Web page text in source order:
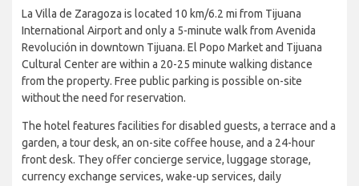
La Villa de Zaragoza is located 10 km/6.2 mi from Tijuana
International Airport and only a 5-minute walk from Avenida
Revolución in downtown Tijuana. El Popo Market and Tijuana
Cultural Center are within a 20-25 minute walking distance
from the property. Free public parking is possible on-site
without the need for reservation.
The hotel features facilities for disabled guests, a terrace and a
garden, a tour desk, an on-site coffee house, and a 24-hour
front desk. They offer concierge service, luggage storage,
currency exchange services, wake-up services, daily